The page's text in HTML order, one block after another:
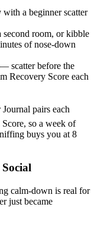
a beginner scatter
room, or kibble
of nose-down
scatter before the
Recovery Score each
pairs each
so a week of
buys you at 8
calm-down is real for
just became